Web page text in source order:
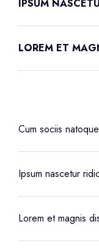
IPSUM
LOREM ET
Cum sociis
Ipsum nascetur
Lorem et magnis